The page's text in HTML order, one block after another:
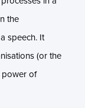
the
speech. It
(or the
power of